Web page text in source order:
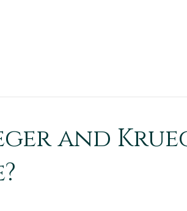
and